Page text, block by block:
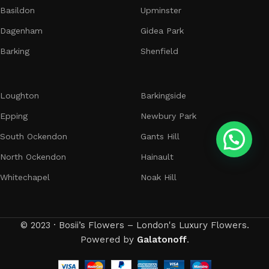
Basildon
Dagenham
Barking
Upminster
Gidea Park
Shenfield
Loughton
Epping
South Ockendon
North Ockendon
Whitechapel
Barkingside
Newbury Park
Gants Hill
Hainault
Noak Hill
© 2023 · Bosii’s Flowers – London's Luxury Flowers.
Powered by Galatonoff.